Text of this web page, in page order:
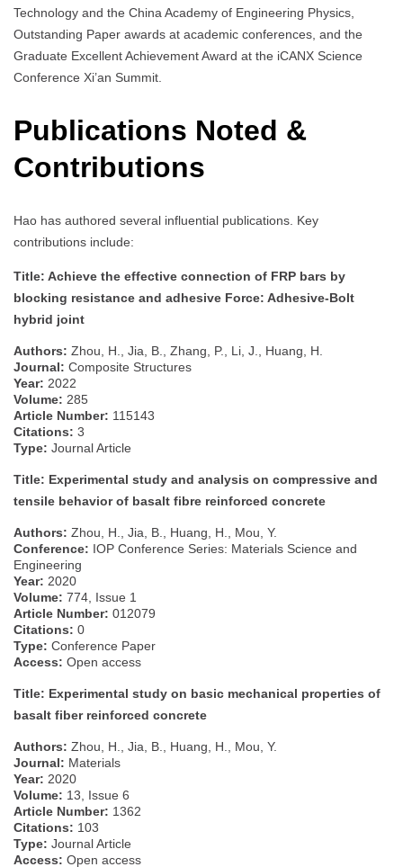
Technology and the China Academy of Engineering Physics,
Outstanding Paper awards at academic conferences, and the
Graduate Excellent Achievement Award at the iCANX Science
Conference Xi’an Summit.
Publications Noted &
Contributions
Hao has authored several influential publications. Key
contributions include:
Title: Achieve the effective connection of FRP bars by
blocking resistance and adhesive Force: Adhesive-Bolt
hybrid joint
Authors: Zhou, H., Jia, B., Zhang, P., Li, J., Huang, H.
Journal: Composite Structures
Year: 2022
Volume: 285
Article Number: 115143
Citations: 3
Type: Journal Article
Title: Experimental study and analysis on compressive and
tensile behavior of basalt fibre reinforced concrete
Authors: Zhou, H., Jia, B., Huang, H., Mou, Y.
Conference: IOP Conference Series: Materials Science and
Engineering
Year: 2020
Volume: 774, Issue 1
Article Number: 012079
Citations: 0
Type: Conference Paper
Access: Open access
Title: Experimental study on basic mechanical properties of
basalt fiber reinforced concrete
Authors: Zhou, H., Jia, B., Huang, H., Mou, Y.
Journal: Materials
Year: 2020
Volume: 13, Issue 6
Article Number: 1362
Citations: 103
Type: Journal Article
Access: Open access